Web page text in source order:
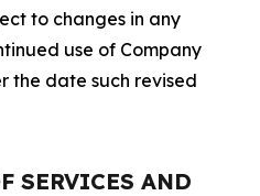
to changes in any
use of Company
the date such revised
SERVICES AND